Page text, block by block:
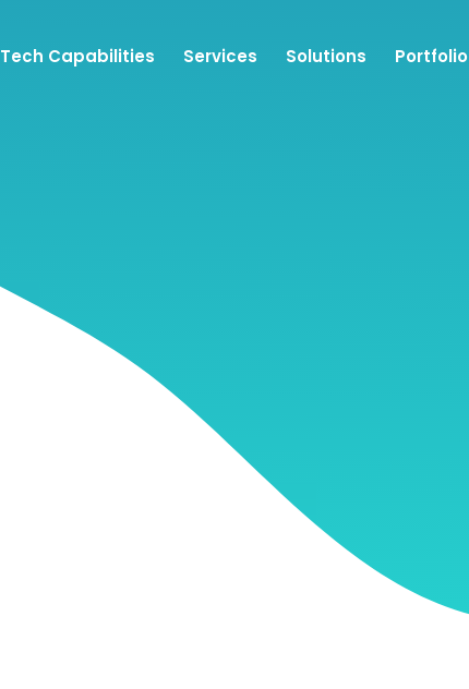
Tech Capabilities Services Solutions Portfolio